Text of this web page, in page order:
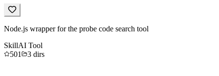
Node.js wrapper for the probe code search tool
SkillAI Tool
501
3 dirs